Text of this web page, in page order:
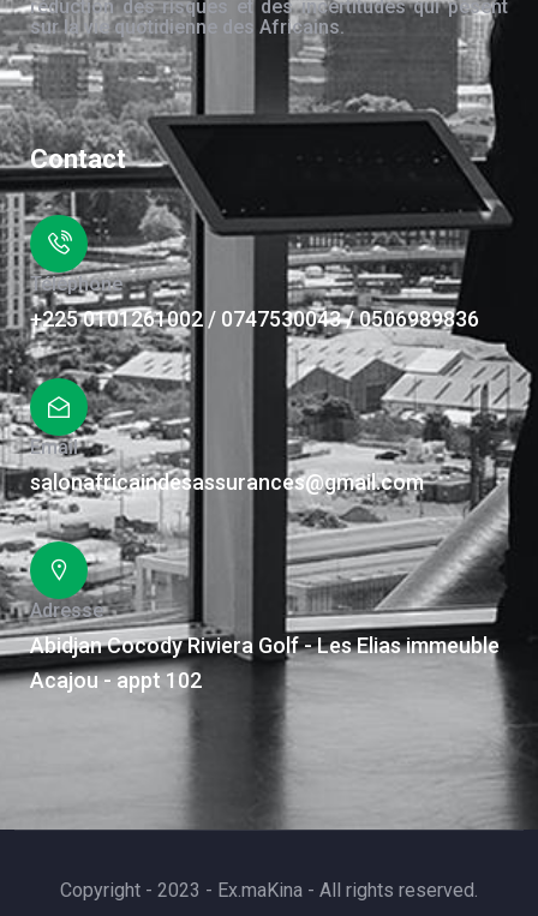
réduction des risques et des incertitudes qui pèsent
sur la vie quotidienne des Africains.
Contact
Téléphone
+225 0101261002 / 0747530043 / 0506989836
Email
salonafricaindesassurances@gmail.com
Adresse
Abidjan Cocody Riviera Golf - Les Elias immeuble
Acajou - appt 102
Copyright - 2023 - Ex.maKina - All rights reserved.